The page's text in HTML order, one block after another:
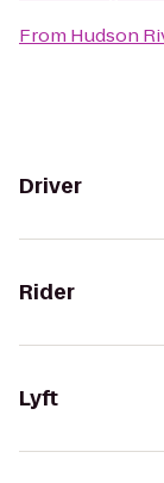
From Hudson
Driver
Rider
Lyft